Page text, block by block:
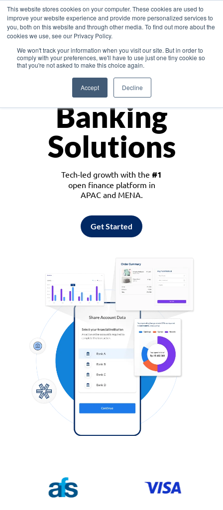
This website stores cookies on your computer. These cookies are used to
improve your website experience and provide more personalized services to
you, both on this website and through other media. To find out more about the
cookies we use, see our Privacy Policy.
We won't track your information when you visit our site. But in order to
comply with your preferences, we'll have to use just one tiny cookie so
that you're not asked to make this choice again.
Accept Decline
Asia
Monetize
Banking
Solutions
Tech-led growth with the #1
open finance platform in
APAC and MENA.
Get Started